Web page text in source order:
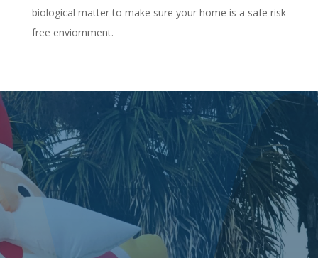
biological matter to make sure your home is a safe risk
free enviornment.